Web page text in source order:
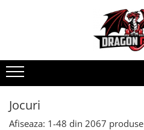
Jocuri
Afiseaza: 1-48 din 2067 produse